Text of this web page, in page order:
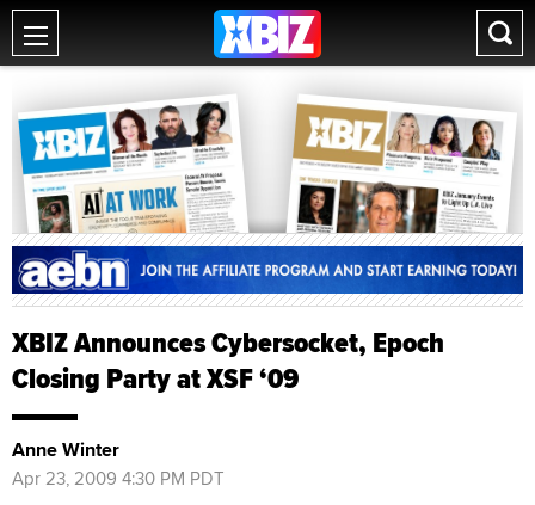
XBIZ Announces Cybersocket, Epoch
Closing Party at XSF ‘09
Anne Winter
Apr 23, 2009 4:30 PM PDT